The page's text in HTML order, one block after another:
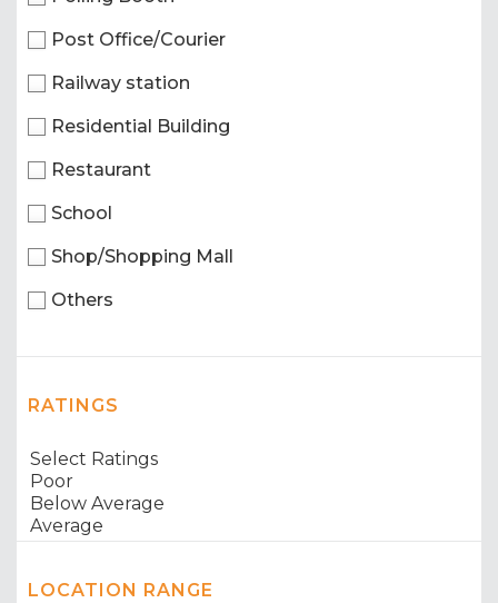
Post Office/Courier
Railway station
Residential Building
Restaurant
School
Shop/Shopping Mall
Others
RATINGS
LOCATION RANGE